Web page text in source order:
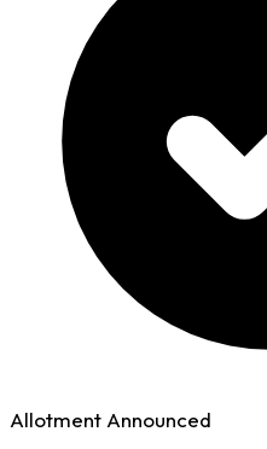
Allotment Announced